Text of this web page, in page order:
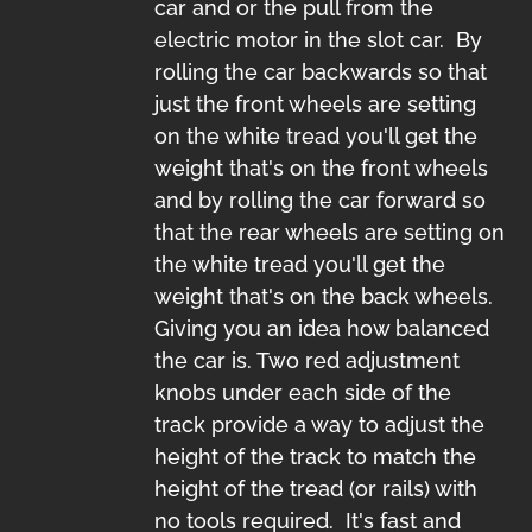
car and or the pull from the
electric motor in the slot car. By
rolling the car backwards so that
just the front wheels are setting
on the white tread you'll get the
weight that's on the front wheels
and by rolling the car forward so
that the rear wheels are setting on
the white tread you'll get the
weight that's on the back wheels.
Giving you an idea how balanced
the car is. Two red adjustment
knobs under each side of the
track provide a way to adjust the
height of the track to match the
height of the tread (or rails) with
no tools required. It's fast and